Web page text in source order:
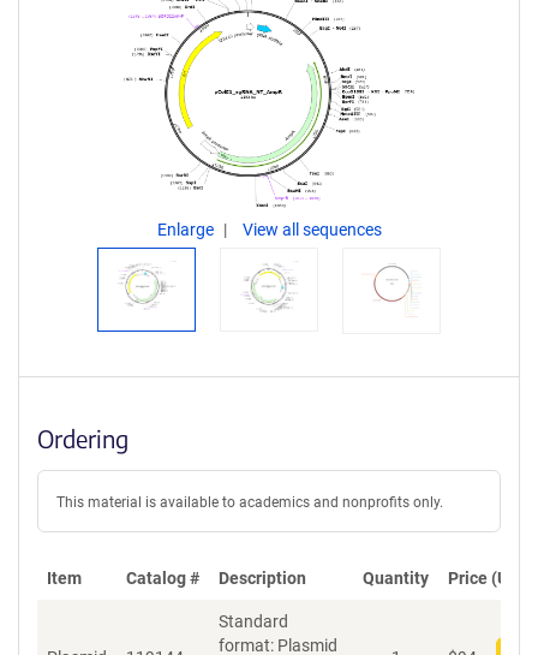
Enlarge View all sequences
Ordering
This material is available to academics and nonprofits only.
Item Catalog # Description Quantity Price (USD)
Standard
format: Plasmid